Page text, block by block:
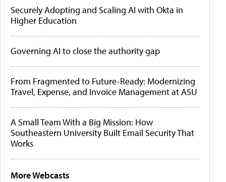
Securely Adopting and Scaling AI with Okta in
Higher Education
Governing AI to close the authority gap
From Fragmented to Future-Ready: Modernizing
Travel, Expense, and Invoice Management at ASU
A Small Team With a Big Mission: How
Southeastern University Built Email Security That
Works
More Webcasts